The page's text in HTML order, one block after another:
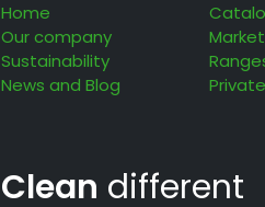
Home
Our company
Sustainability
News and Blog
Clean different